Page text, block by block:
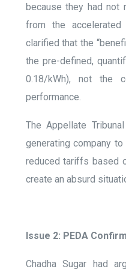
because they had not
from the accelerated
clarified that the
the pre-defined,
0.18/kWh), not the
performance.
The Appellate
generating company
reduced tariffs based
create an absurd
Issue 2: PEDA
Chadha Sugar had